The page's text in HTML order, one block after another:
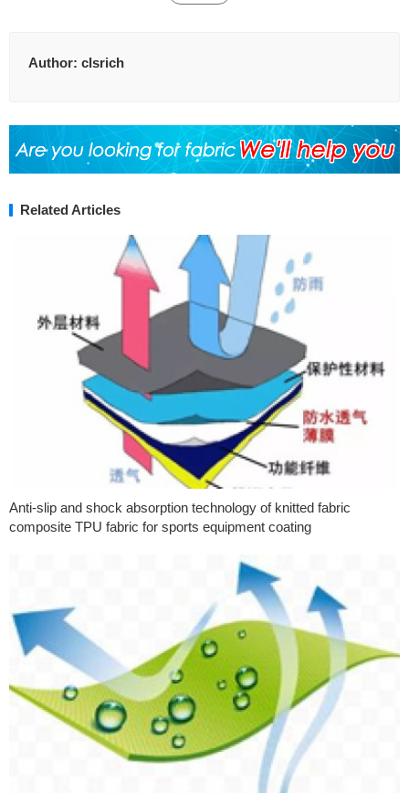
Author: clsrich
Related Articles
Anti-slip and shock absorption technology of knitted fabric
composite TPU fabric for sports equipment coating